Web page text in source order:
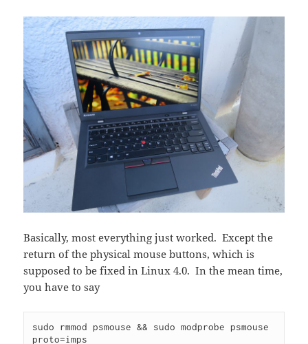
Basically, most everything just worked. Except the
return of the physical mouse buttons, which is
supposed to be fixed in Linux 4.0. In the mean time,
you have to say
sudo rmmod psmouse && sudo modprobe psmouse